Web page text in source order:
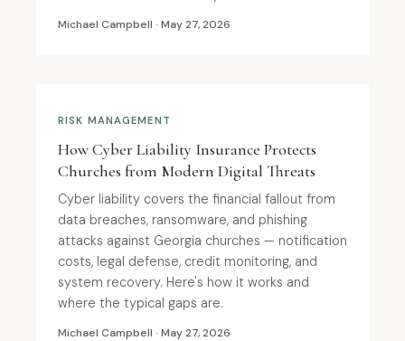
Michael Campbell · May 27, 2026
RISK MANAGEMENT
How Cyber Liability Insurance Protects
Churches from Modern Digital Threats
Cyber liability covers the financial fallout from
data breaches, ransomware, and phishing
attacks against Georgia churches — notification
costs, legal defense, credit monitoring, and
system recovery. Here's how it works and
where the typical gaps are.
Michael Campbell · May 27, 2026